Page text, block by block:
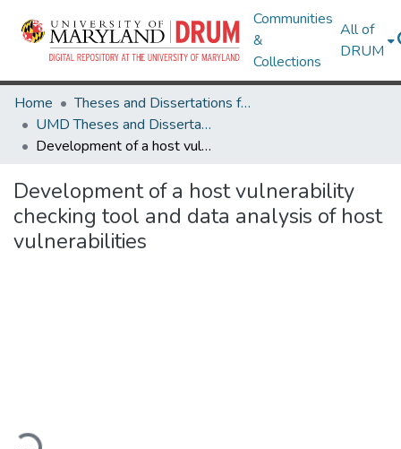
Communities
&
Collections
All of
DRUM
Home
Theses and Dissertations from UMD
UMD Theses and Dissertations
Development of a host vulnerability checking tool and data analysis of host vulnerabilities
Development of a host vulnerability
checking tool and data analysis of host
vulnerabilities